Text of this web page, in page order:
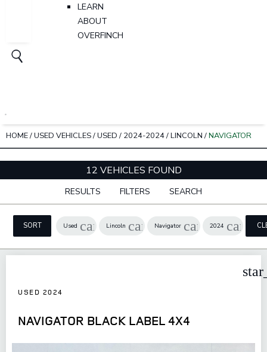
LEARN
ABOUT
OVERFINCH
HOME/USED VEHICLES/USED / 2024-2024/LINCOLN /NAVIGATOR
12 VEHICLES FOUND
RESULTS FILTERS SEARCH
SORT Used cancel
Lincoln cancelNavigator cancel
2024 cancel
USED 2024
NAVIGATOR BLACK LABEL 4X4